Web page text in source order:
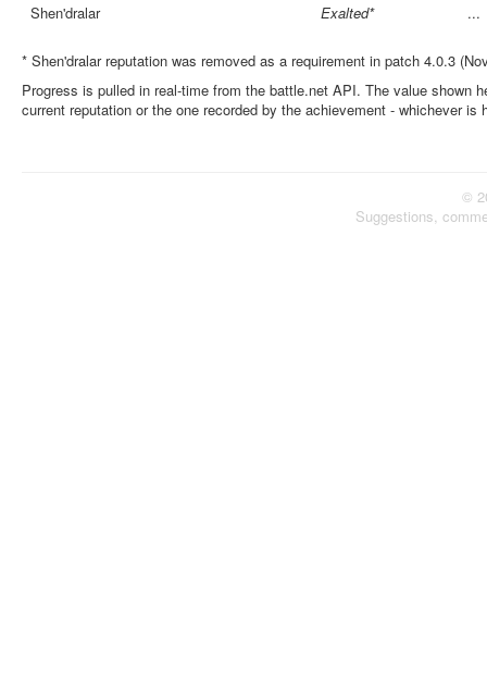
Shen'dralar
Exalted* ...
* Shen'dralar reputation was removed as a requirement in patch 4.0.3
Progress is pulled in real-time from the battle.net API. The value shown
current reputation or the one recorded by the achievement - whichever is
©
Suggestions,